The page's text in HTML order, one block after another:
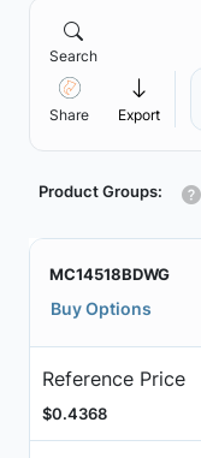
Search
Share Export
Product Groups:
MC14518BDWG
Buy Options
Reference Price
$0.4368